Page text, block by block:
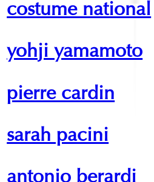
costume national
yohji yamamoto
pierre cardin
sarah pacini